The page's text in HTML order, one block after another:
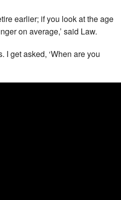
earlier; if you look at the age
on average,’ said Law.
I get asked, ‘When are you